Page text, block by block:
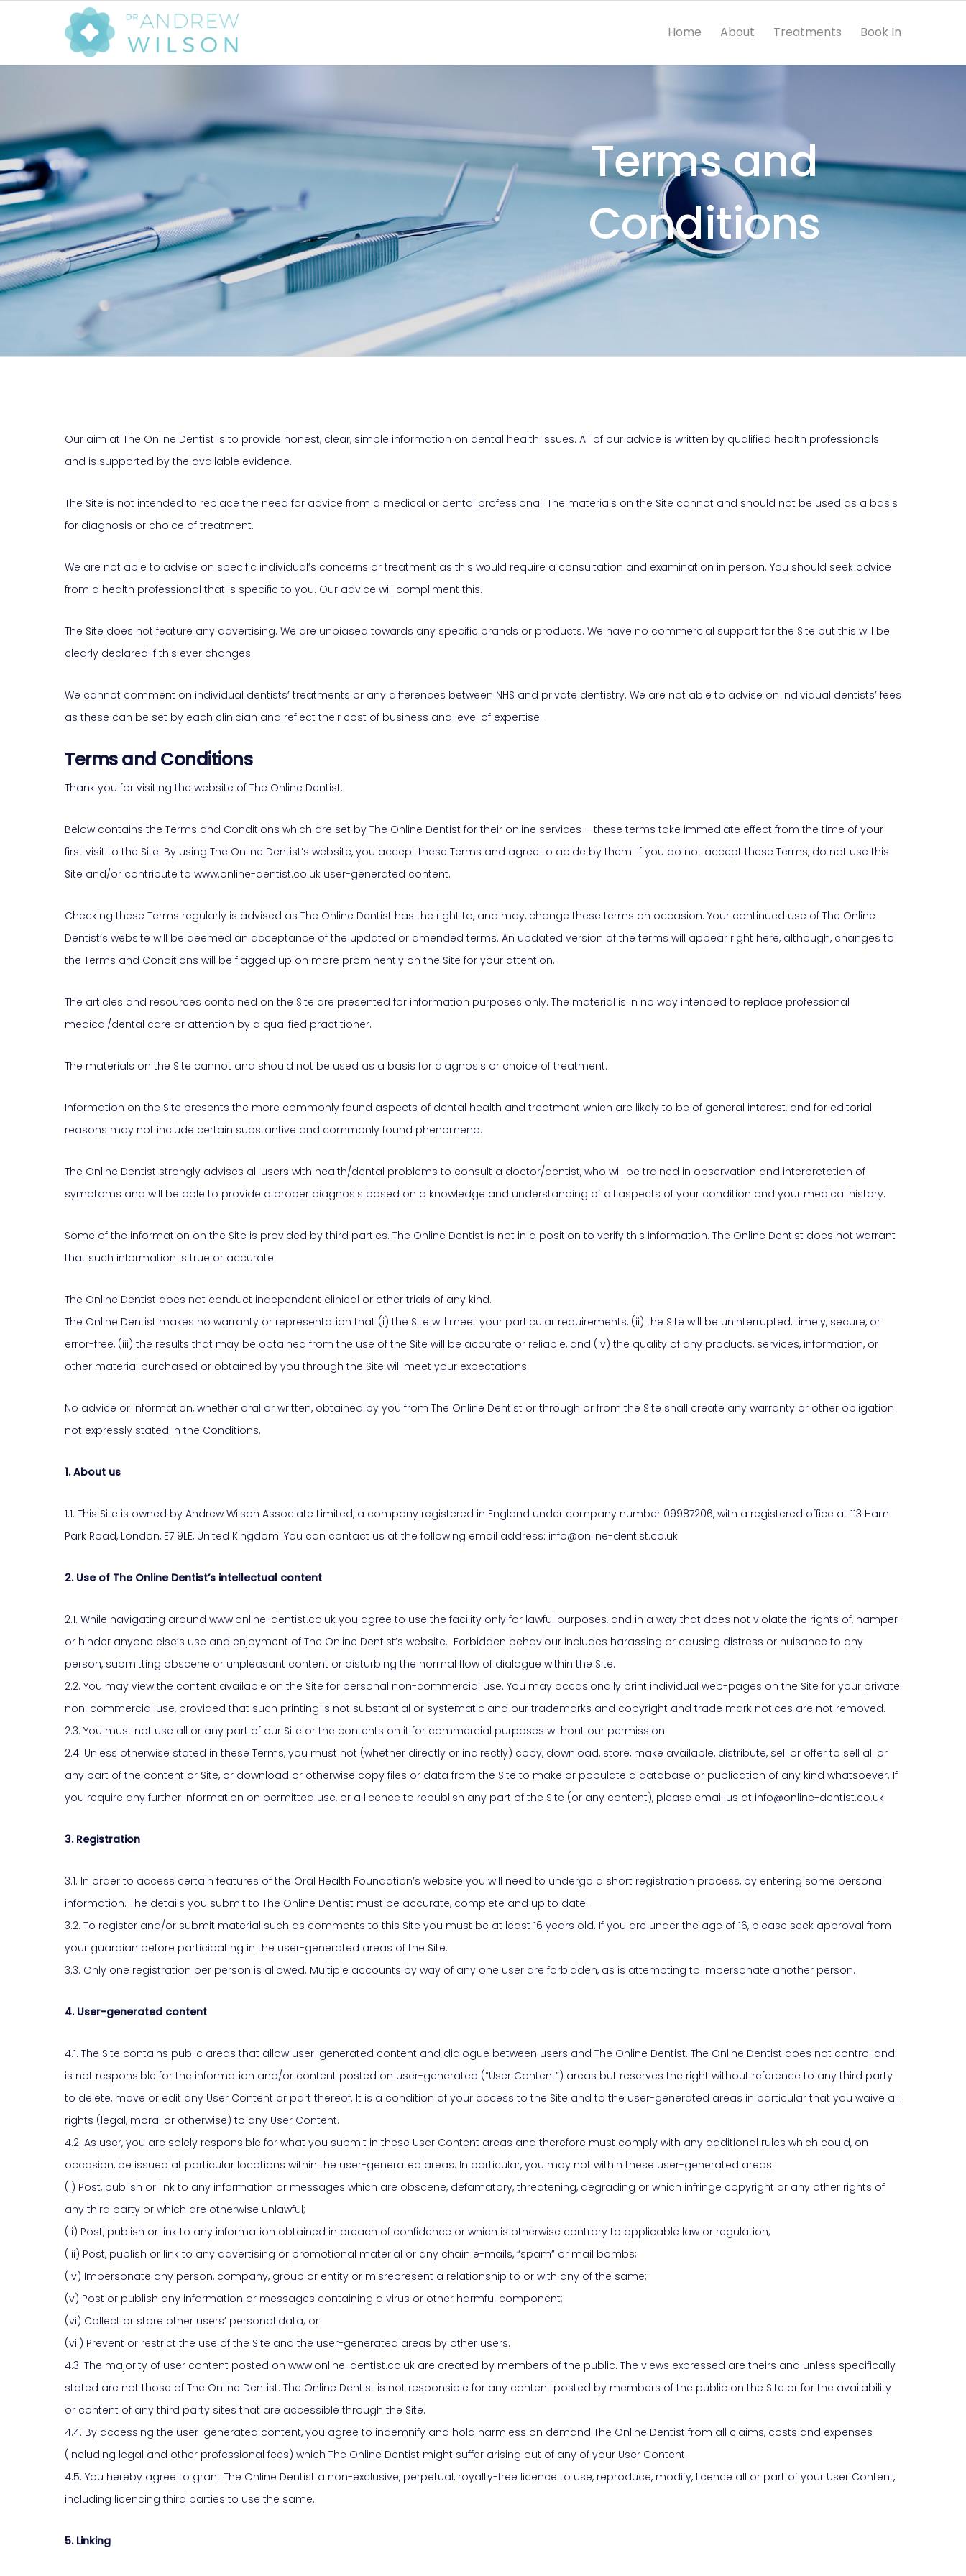
Home About Treatments Book In
Terms and
Conditions
Our aim at The Online Dentist is to provide honest, clear, simple information on dental health issues. All of our advice is written by qualified health professionals
and is supported by the available evidence.
The Site is not intended to replace the need for advice from a medical or dental professional. The materials on the Site cannot and should not be used as a basis
for diagnosis or choice of treatment.
We are not able to advise on specific individual’s concerns or treatment as this would require a consultation and examination in person. You should seek advice
from a health professional that is specific to you. Our advice will compliment this.
The Site does not feature any advertising. We are unbiased towards any specific brands or products. We have no commercial support for the Site but this will be
clearly declared if this ever changes.
We cannot comment on individual dentists’ treatments or any differences between NHS and private dentistry. We are not able to advise on individual dentists’ fees
as these can be set by each clinician and reflect their cost of business and level of expertise.
Terms and Conditions
Thank you for visiting the website of The Online Dentist.
Below contains the Terms and Conditions which are set by The Online Dentist for their online services – these terms take immediate effect from the time of your
first visit to the Site. By using The Online Dentist’s website, you accept these Terms and agree to abide by them. If you do not accept these Terms, do not use this
Site and/or contribute to www.online-dentist.co.uk user-generated content.
Checking these Terms regularly is advised as The Online Dentist has the right to, and may, change these terms on occasion. Your continued use of The Online
Dentist’s website will be deemed an acceptance of the updated or amended terms. An updated version of the terms will appear right here, although, changes to
the Terms and Conditions will be flagged up on more prominently on the Site for your attention.
The articles and resources contained on the Site are presented for information purposes only. The material is in no way intended to replace professional
medical/dental care or attention by a qualified practitioner.
The materials on the Site cannot and should not be used as a basis for diagnosis or choice of treatment.
Information on the Site presents the more commonly found aspects of dental health and treatment which are likely to be of general interest, and for editorial
reasons may not include certain substantive and commonly found phenomena.
The Online Dentist strongly advises all users with health/dental problems to consult a doctor/dentist, who will be trained in observation and interpretation of
symptoms and will be able to provide a proper diagnosis based on a knowledge and understanding of all aspects of your condition and your medical history.
Some of the information on the Site is provided by third parties. The Online Dentist is not in a position to verify this information. The Online Dentist does not warrant
that such information is true or accurate.
The Online Dentist does not conduct independent clinical or other trials of any kind.
The Online Dentist makes no warranty or representation that (i) the Site will meet your particular requirements, (ii) the Site will be uninterrupted, timely, secure, or
error-free, (iii) the results that may be obtained from the use of the Site will be accurate or reliable, and (iv) the quality of any products, services, information, or
other material purchased or obtained by you through the Site will meet your expectations.
No advice or information, whether oral or written, obtained by you from The Online Dentist or through or from the Site shall create any warranty or other obligation
not expressly stated in the Conditions.
1. About us
1.1. This Site is owned by Andrew Wilson Associate Limited, a company registered in England under company number 09987206, with a registered office at 113 Ham
Park Road, London, E7 9LE, United Kingdom. You can contact us at the following email address: info@online-dentist.co.uk
2. Use of The Online Dentist’s intellectual content
2.1. While navigating around www.online-dentist.co.uk you agree to use the facility only for lawful purposes, and in a way that does not violate the rights of, hamper
or hinder anyone else’s use and enjoyment of The Online Dentist’s website. Forbidden behaviour includes harassing or causing distress or nuisance to any
person, submitting obscene or unpleasant content or disturbing the normal flow of dialogue within the Site.
2.2. You may view the content available on the Site for personal non-commercial use. You may occasionally print individual web-pages on the Site for your private
non-commercial use, provided that such printing is not substantial or systematic and our trademarks and copyright and trade mark notices are not removed.
2.3. You must not use all or any part of our Site or the contents on it for commercial purposes without our permission.
2.4. Unless otherwise stated in these Terms, you must not (whether directly or indirectly) copy, download, store, make available, distribute, sell or offer to sell all or
any part of the content or Site, or download or otherwise copy files or data from the Site to make or populate a database or publication of any kind whatsoever. If
you require any further information on permitted use, or a licence to republish any part of the Site (or any content), please email us at info@online-dentist.co.uk
3. Registration
3.1. In order to access certain features of the Oral Health Foundation’s website you will need to undergo a short registration process, by entering some personal
information. The details you submit to The Online Dentist must be accurate, complete and up to date.
3.2. To register and/or submit material such as comments to this Site you must be at least 16 years old. If you are under the age of 16, please seek approval from
your guardian before participating in the user-generated areas of the Site.
3.3. Only one registration per person is allowed. Multiple accounts by way of any one user are forbidden, as is attempting to impersonate another person.
4. User-generated content
4.1. The Site contains public areas that allow user-generated content and dialogue between users and The Online Dentist. The Online Dentist does not control and
is not responsible for the information and/or content posted on user-generated (“User Content”) areas but reserves the right without reference to any third party
to delete, move or edit any User Content or part thereof. It is a condition of your access to the Site and to the user-generated areas in particular that you waive all
rights (legal, moral or otherwise) to any User Content.
4.2. As user, you are solely responsible for what you submit in these User Content areas and therefore must comply with any additional rules which could, on
occasion, be issued at particular locations within the user-generated areas. In particular, you may not within these user-generated areas:
(i) Post, publish or link to any information or messages which are obscene, defamatory, threatening, degrading or which infringe copyright or any other rights of
any third party or which are otherwise unlawful;
(ii) Post, publish or link to any information obtained in breach of confidence or which is otherwise contrary to applicable law or regulation;
(iii) Post, publish or link to any advertising or promotional material or any chain e-mails, “spam” or mail bombs;
(iv) Impersonate any person, company, group or entity or misrepresent a relationship to or with any of the same;
(v) Post or publish any information or messages containing a virus or other harmful component;
(vi) Collect or store other users’ personal data; or
(vii) Prevent or restrict the use of the Site and the user-generated areas by other users.
4.3. The majority of user content posted on www.online-dentist.co.uk are created by members of the public. The views expressed are theirs and unless specifically
stated are not those of The Online Dentist. The Online Dentist is not responsible for any content posted by members of the public on the Site or for the availability
or content of any third party sites that are accessible through the Site.
4.4. By accessing the user-generated content, you agree to indemnify and hold harmless on demand The Online Dentist from all claims, costs and expenses
(including legal and other professional fees) which The Online Dentist might suffer arising out of any of your User Content.
4.5. You hereby agree to grant The Online Dentist a non-exclusive, perpetual, royalty-free licence to use, reproduce, modify, licence all or part of your User Content,
including licencing third parties to use the same.
5. Linking